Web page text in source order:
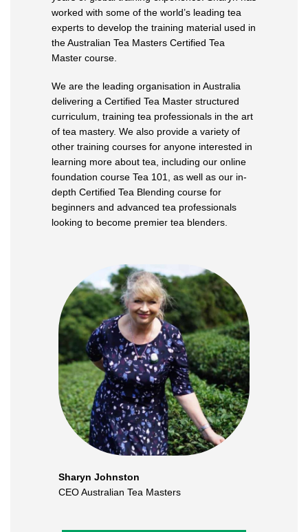
worked with some of the world’s leading tea
experts to develop the training material used in
the Australian Tea Masters Certified Tea
Master course.
We are the leading organisation in Australia
delivering a Certified Tea Master structured
curriculum, training tea professionals in the art
of tea mastery. We also provide a variety of
other training courses for anyone interested in
learning more about tea, including our online
foundation course Tea 101, as well as our in-
depth Certified Tea Blending course for
beginners and advanced tea professionals
looking to become premier tea blenders.
Sharyn Johnston
CEO Australian Tea Masters